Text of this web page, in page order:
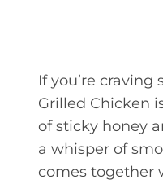
If you’re
Grilled Chicken
of sticky honey
a whisper of
comes together